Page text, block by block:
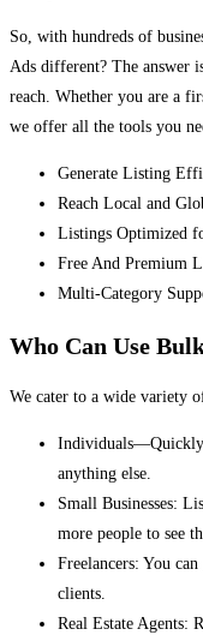
So, with hundreds of
Ads different? The answer
reach. Whether you are a
we offer all the tools you
Generate Listing
Reach Local and
Listings Optimized
Free And Premium
Multi-Category
Who Can Use
We cater to a wide variety
Individuals—Quickly
anything else.
Small Businesses:
more people to see
Freelancers: You
clients.
Real Estate Agents: